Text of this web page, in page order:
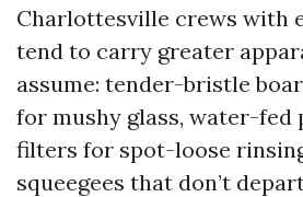
Charlottesville crews with
tend to carry greater
assume: tender-bristle
for mushy glass, water-fed
filters for spot-loose
squeegees that don’t